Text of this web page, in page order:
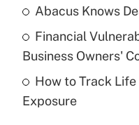
What is a high
purposes of an
Abacus Knows
Financial
Business Owners'
How to Track
Exposure